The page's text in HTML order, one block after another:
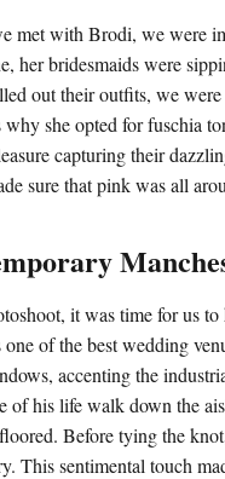
met with Brodi, we were
her bridesmaids were
out their outfits, we
she opted for fuschia
capturing their
sure that pink was all
it was time for us
one of the best wedding
accenting the
of his life walk down the
Before tying the
This sentimental touch